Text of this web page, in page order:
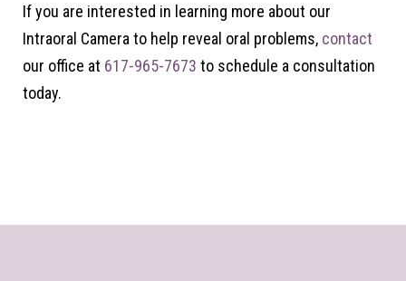
If you are interested in learning more about our
Intraoral Camera to help reveal oral problems, contact
our office at 617-965-7673 to schedule a consultation
today.